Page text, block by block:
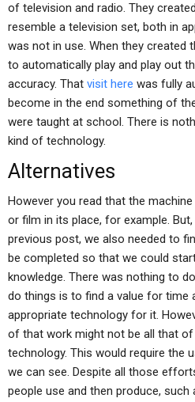
of television and radio. They
resemble a television set, both in
was not in use. When they created
to automatically play and play out
accuracy. That visit here was fully
become in the end something of
were taught at school. There is
kind of technology.
Alternatives
However you read that the
or film in its place, for example. But,
previous post, we also needed to
be completed so that we could
knowledge. There was nothing to
do things is to find a value for time
appropriate technology for it.
of that work might not be all that
technology. This would require the
we can see. Despite all those
people use and then produce,